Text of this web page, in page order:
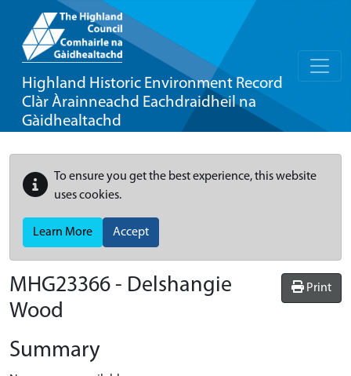
Highland Historic Environment Record
Clàr Àrainneachd Eachdraidheil na
Gàidhealtachd
To ensure you get the best experience, this website
uses cookies.
Learn More Accept
Print
MHG23366 - Delshangie
Wood
Summary